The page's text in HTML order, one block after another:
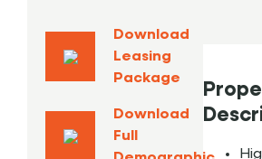
Download
Leasing
Package
Download
Full